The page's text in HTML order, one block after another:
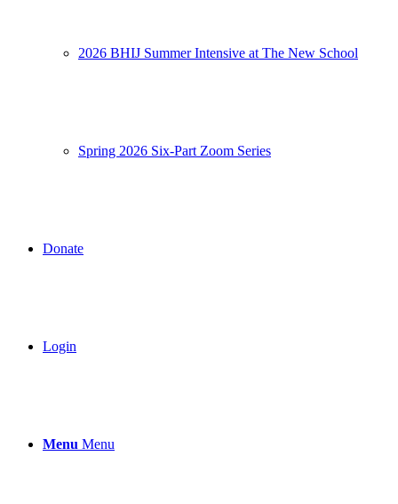
2026 BHIJ Summer Intensive at The New School
Spring 2026 Six-Part Zoom Series
Donate
Login
Menu Menu